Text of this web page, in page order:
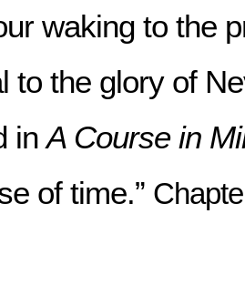
waking to the
to the glory of
inA Course in
of time.”